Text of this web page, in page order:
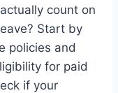
count on
Start by
policies and
for paid
if your